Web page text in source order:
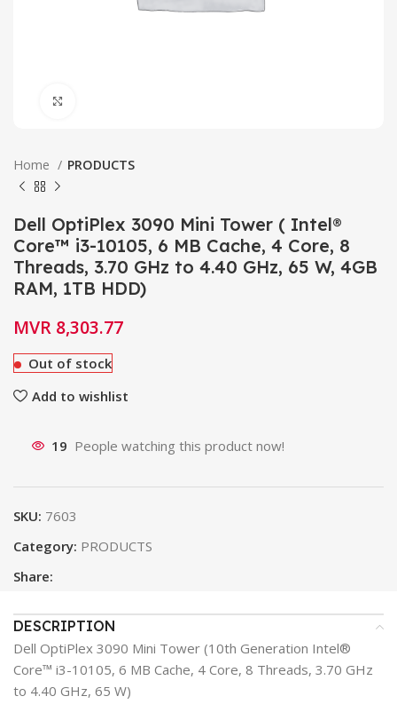
Home PRODUCTS
Dell OptiPlex 3090 Mini Tower ( Intel®
Core™ i3-10105, 6 MB Cache, 4 Core, 8
Threads, 3.70 GHz to 4.40 GHz, 65 W, 4GB
RAM, 1TB HDD)
MVR 8,303.77
Out of stock
Add to wishlist
19 People watching this product now!
SKU: 7603
Category: PRODUCTS
Share:
DESCRIPTION
Dell OptiPlex 3090 Mini Tower (10th Generation Intel®
Core™ i3-10105, 6 MB Cache, 4 Core, 8 Threads, 3.70 GHz
to 4.40 GHz, 65 W)